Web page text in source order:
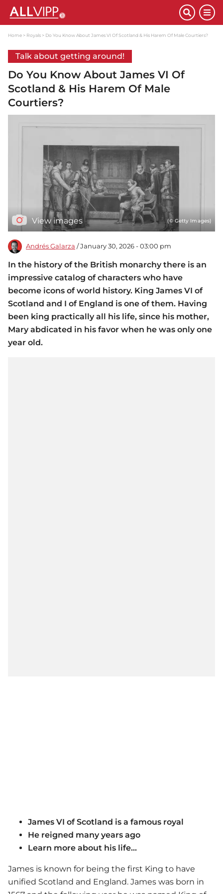
Home Royals Do You Know About James VI Of Scotland & His Harem Of Male Courtiers?
Talk about getting around!
Do You Know About James VI Of
Scotland & His Harem Of Male
Courtiers?
View images (© Getty Images)
Andrés Galarza / January 30, 2026 - 03:00 pm
In the history of the British monarchy there is an
impressive catalog of characters who have
become icons of world history. King James VI of
Scotland and I of England is one of them. Having
been king practically all his life, since his mother,
Mary abdicated in his favor when he was only one
year old.
James VI of Scotland is a famous royal
He reigned many years ago
Learn more about his life...
James is known for being the first King to have
unified Scotland and England. James was born in